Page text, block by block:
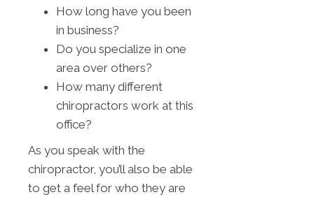
How long have you been
in business?
Do you specialize in one
area over others?
How many different
chiropractors work at this
office?
As you speak with the
chiropractor, you’ll also be able
to get a feel for who they are